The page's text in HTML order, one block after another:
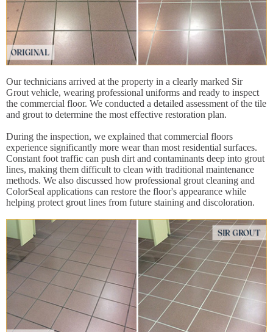
Our technicians arrived at the property in a clearly marked Sir
Grout vehicle, wearing professional uniforms and ready to inspect
the commercial floor. We conducted a detailed assessment of the tile
and grout to determine the most effective restoration plan.
During the inspection, we explained that commercial floors
experience significantly more wear than most residential surfaces.
Constant foot traffic can push dirt and contaminants deep into grout
lines, making them difficult to clean with traditional maintenance
methods. We also discussed how professional grout cleaning and
ColorSeal applications can restore the floor's appearance while
helping protect grout lines from future staining and discoloration.